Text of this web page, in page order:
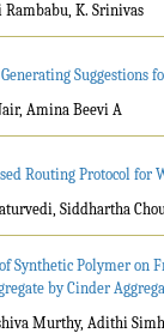
Rambabu, K. Srinivas
Suggestions
Amina Beevi A
Routing Protocol for
Siddhartha
Synthetic Polymer on
by Cinder
Murthy, Adithi